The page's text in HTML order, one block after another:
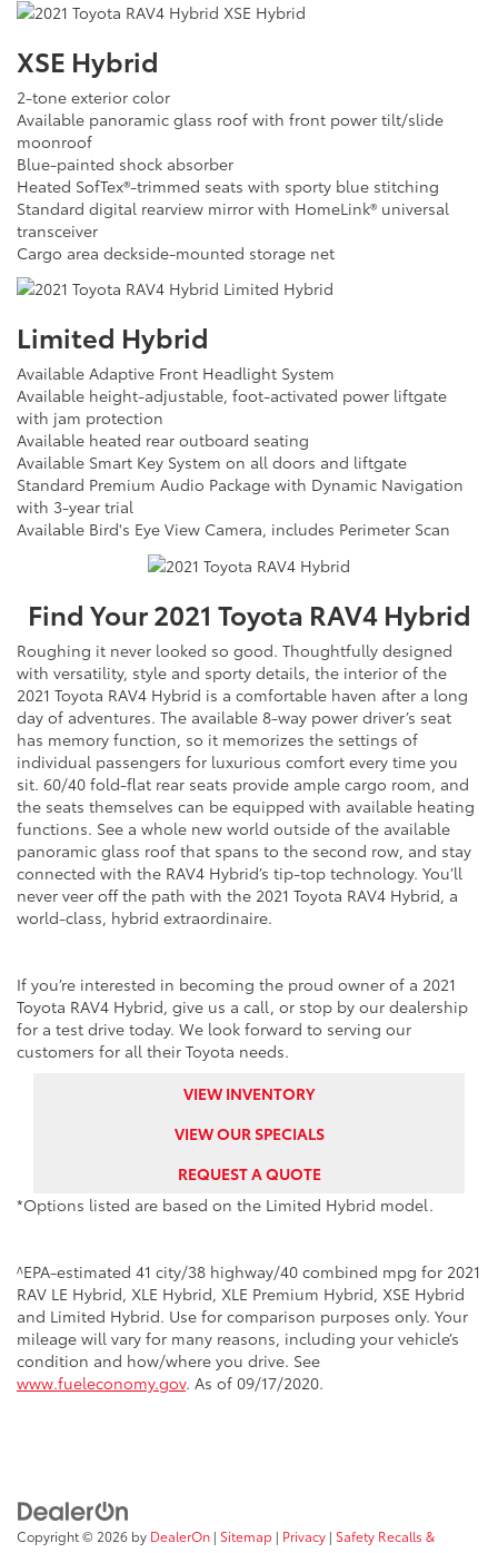
XSE Hybrid
2-tone exterior color
Available panoramic glass roof with front power tilt/slide
moonroof
Blue-painted shock absorber
Heated SofTex®-trimmed seats with sporty blue stitching
Standard digital rearview mirror with HomeLink® universal
transceiver
Cargo area deckside-mounted storage net
Limited Hybrid
Available Adaptive Front Headlight System
Available height-adjustable, foot-activated power liftgate
with jam protection
Available heated rear outboard seating
Available Smart Key System on all doors and liftgate
Standard Premium Audio Package with Dynamic Navigation
with 3-year trial
Available Bird's Eye View Camera, includes Perimeter Scan
Find Your2021 Toyota RAV4 Hybrid
Roughing it never looked so good. Thoughtfully designed
with versatility, style and sporty details, the interior of the
2021 Toyota RAV4 Hybrid is a comfortable haven after a long
day of adventures. The available 8-way power driver’s seat
has memory function, so it memorizes the settings of
individual passengers for luxurious comfort every time you
sit. 60/40 fold-flat rear seats provide ample cargo room, and
the seats themselves can be equipped with available heating
functions. See a whole new world outside of the available
panoramic glass roof that spans to the second row, and stay
connected with the RAV4 Hybrid’s tip-top technology. You’ll
never veer off the path with the 2021 Toyota RAV4 Hybrid, a
world-class, hybrid extraordinaire.
If you’re interested in becoming the proud owner of a 2021
Toyota RAV4 Hybrid, give us a call, or stop by our dealership
for a test drive today. We look forward to serving our
customers for all their Toyota needs.
VIEW INVENTORY
VIEW OUR SPECIALS
REQUEST A QUOTE
*Options listed are based on the Limited Hybrid model.
^EPA-estimated 41 city/38 highway/40 combined mpg for 2021
RAV LE Hybrid, XLE Hybrid, XLE Premium Hybrid, XSE Hybrid
and Limited Hybrid. Use for comparison purposes only. Your
mileage will vary for many reasons, including your vehicle’s
condition and how/where you drive. See
www.fueleconomy.gov. As of 09/17/2020.
Copyright © 2026 by DealerOn | Sitemap | Privacy | Safety Recalls &